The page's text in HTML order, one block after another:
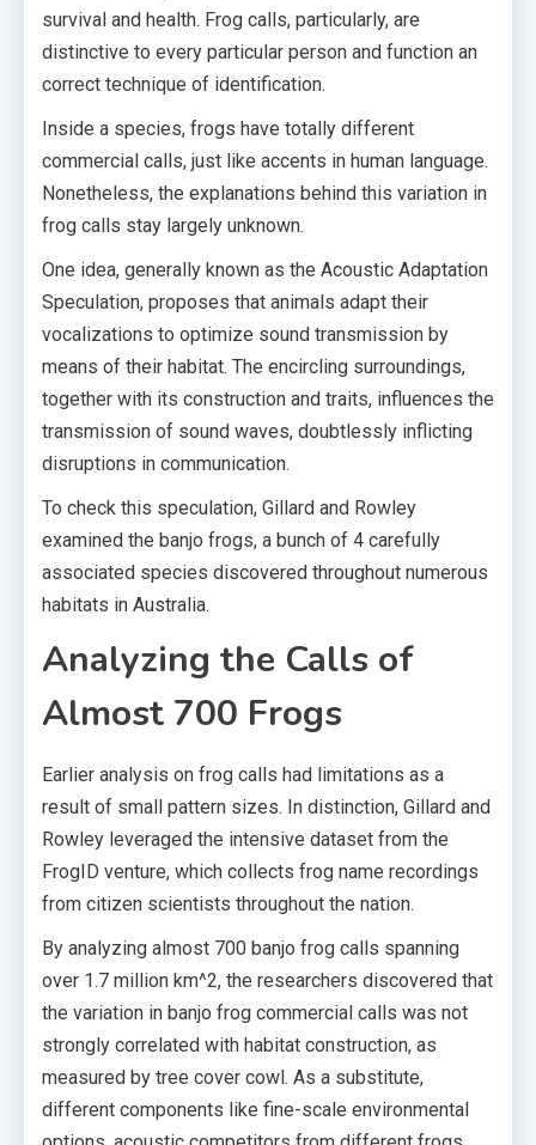
survival and health. Frog calls, particularly, are
distinctive to every particular person and function an
correct technique of identification.
Inside a species, frogs have totally different
commercial calls, just like accents in human language.
Nonetheless, the explanations behind this variation in
frog calls stay largely unknown.
One idea, generally known as the Acoustic Adaptation
Speculation, proposes that animals adapt their
vocalizations to optimize sound transmission by
means of their habitat. The encircling surroundings,
together with its construction and traits, influences the
transmission of sound waves, doubtlessly inflicting
disruptions in communication.
To check this speculation, Gillard and Rowley
examined the banjo frogs, a bunch of 4 carefully
associated species discovered throughout numerous
habitats in Australia.
Analyzing the Calls of
Almost 700 Frogs
Earlier analysis on frog calls had limitations as a
result of small pattern sizes. In distinction, Gillard and
Rowley leveraged the intensive dataset from the
FrogID venture, which collects frog name recordings
from citizen scientists throughout the nation.
By analyzing almost 700 banjo frog calls spanning
over 1.7 million km^2, the researchers discovered that
the variation in banjo frog commercial calls was not
strongly correlated with habitat construction, as
measured by tree cover cowl. As a substitute,
different components like fine-scale environmental